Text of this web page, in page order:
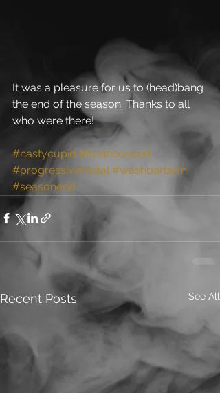
It was a pleasure for us to (head)bang
the end of the season. Thanks to all
who were there!
#nastycupid #liveinconcert
#progressivemetal #washbarbern
#seasonend
Recent Posts See All